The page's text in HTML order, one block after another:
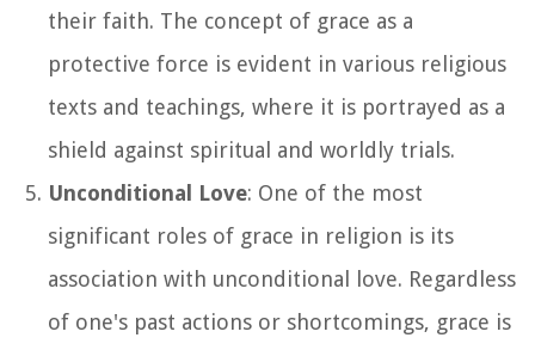
their faith. The concept of grace as a
protective force is evident in various religious
texts and teachings, where it is portrayed as a
shield against spiritual and worldly trials.
Unconditional Love: One of the most
significant roles of grace in religion is its
association with unconditional love. Regardless
of one's past actions or shortcomings, grace is